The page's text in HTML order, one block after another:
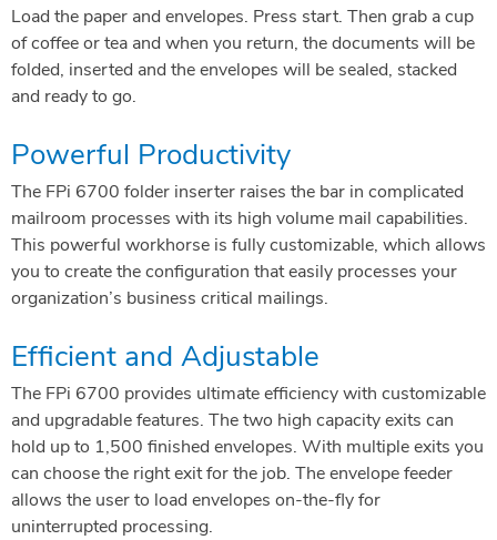
Load the paper and envelopes. Press start. Then grab a cup
of coffee or tea and when you return, the documents will be
folded, inserted and the envelopes will be sealed, stacked
and ready to go.
Powerful Productivity
The FPi 6700 folder inserter raises the bar in complicated
mailroom processes with its high volume mail capabilities.
This powerful workhorse is fully customizable, which allows
you to create the configuration that easily processes your
organization’s business critical mailings.
Efficient and Adjustable
The FPi 6700 provides ultimate efficiency with customizable
and upgradable features. The two high capacity exits can
hold up to 1,500 finished envelopes. With multiple exits you
can choose the right exit for the job. The envelope feeder
allows the user to load envelopes on-the-fly for
uninterrupted processing.